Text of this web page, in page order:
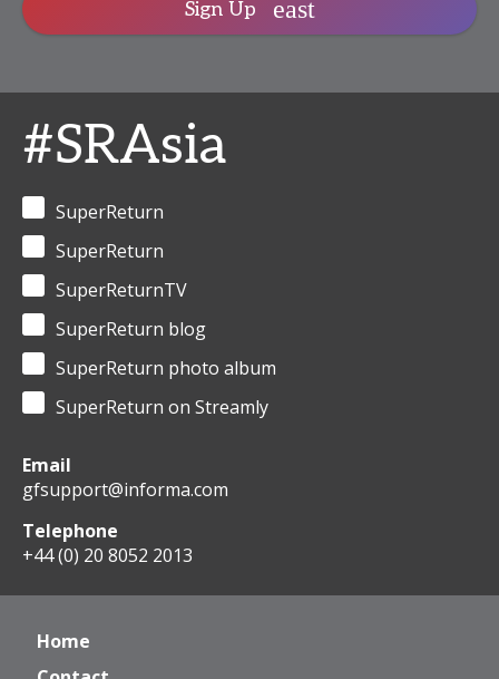
Sign Up
#SRAsia
SuperReturn
SuperReturn
SuperReturnTV
SuperReturn blog
SuperReturn photo album
SuperReturn on Streamly
Email
gfsupport@informa.com
Telephone
+44 (0) 20 8052 2013
Home